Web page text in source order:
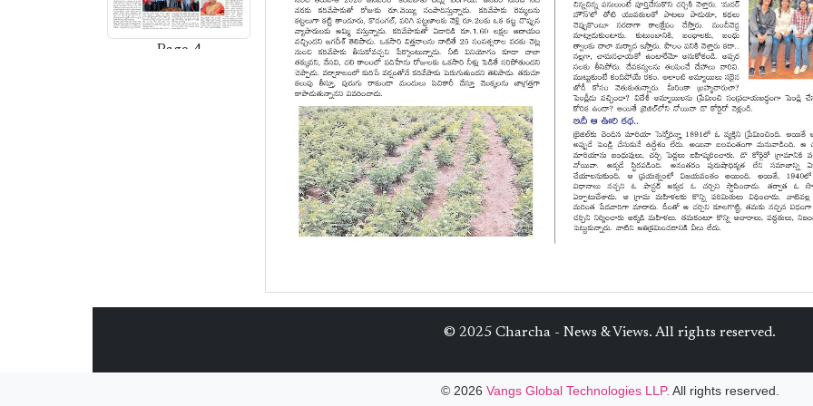
Page-4
© 2025 Charcha - News & Views. All rights reserved.
© 2026 Vangs Global Technologies LLP. All rights reserved.